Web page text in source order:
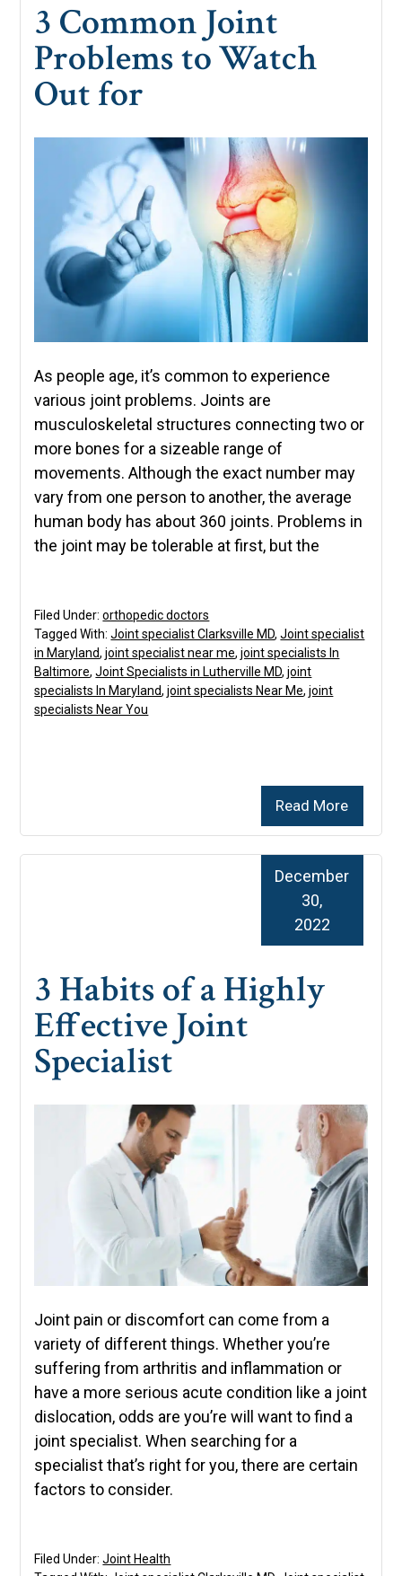
3 Common Joint
Problems to Watch
Out for
As people age, it’s common to experience
various joint problems. Joints are
musculoskeletal structures connecting two or
more bones for a sizeable range of
movements. Although the exact number may
vary from one person to another, the average
human body has about 360 joints. Problems in
the joint may be tolerable at first, but the
Read More
Filed Under:orthopedic doctors
Tagged With:Joint specialist Clarksville MD,Joint specialist
in Maryland,joint specialist near me,joint specialists In
Baltimore,Joint Specialists in Lutherville MD,joint
specialists In Maryland,joint specialists Near Me,joint
specialists Near You
3 Habits of a Highly
Effective Joint
Specialist
December
30,
2022
Joint pain or discomfort can come from a
variety of different things. Whether you’re
suffering from arthritis and inflammation or
have a more serious acute condition like a joint
dislocation, odds are you’re will want to find a
joint specialist. When searching for a
specialist that’s right for you, there are certain
factors to consider.
Filed Under:Joint Health